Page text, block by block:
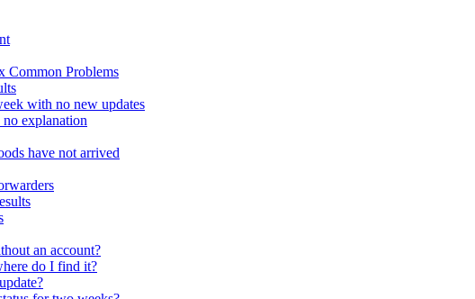
Common Problems
with no new updates
explanation
have not arrived
an account?
do I find it?